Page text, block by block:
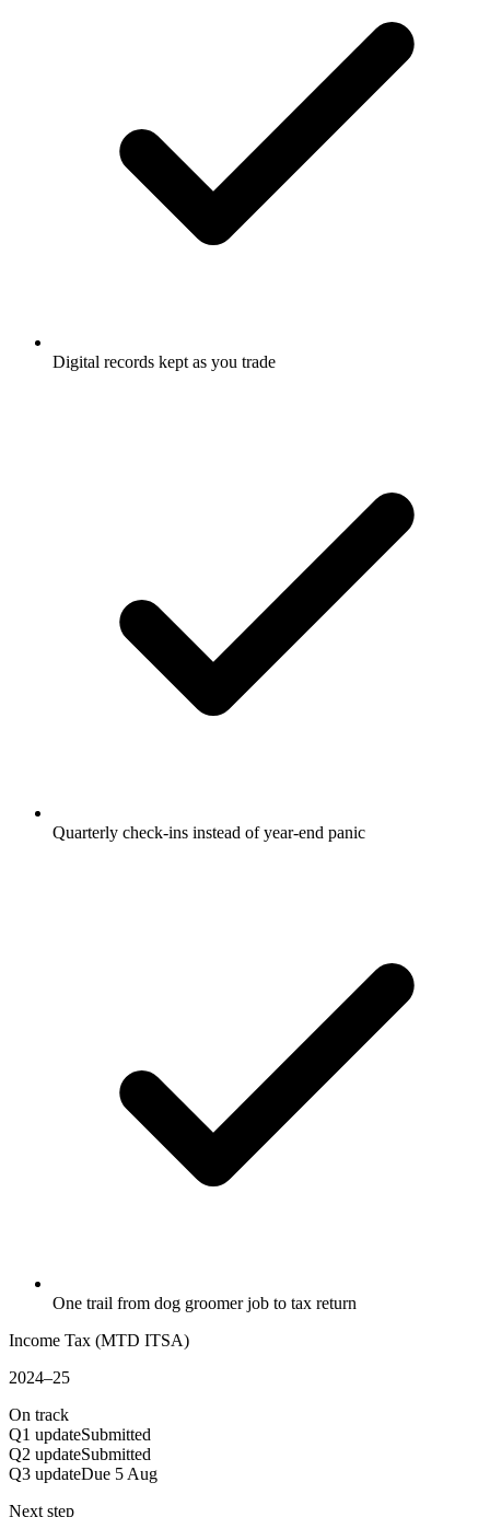
Digital records kept as you trade
Quarterly check-ins instead of year-end panic
One trail from dog groomer job to tax return
Income Tax (MTD ITSA)
2024–25
On track
Q1 updateSubmitted
Q2 updateSubmitted
Q3 updateDue 5 Aug
Next step